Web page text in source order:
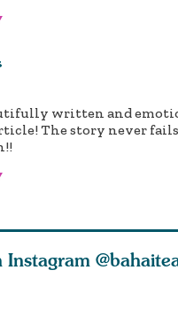
written and
The story never
Instagram